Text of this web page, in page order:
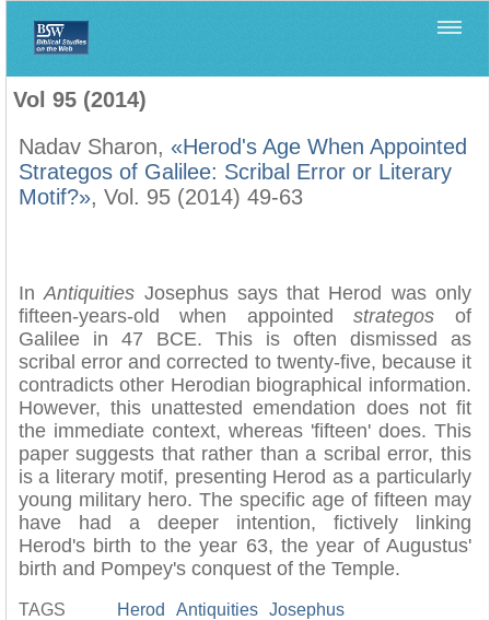
Vol 95 (2014)
Nadav Sharon, «Herod's Age When Appointed
Strategos of Galilee: Scribal Error or Literary
Motif?», Vol. 95 (2014) 49-63
InAntiquities Josephus says that Herod was only
fifteen-years-old when appointedstrategos of
Galilee in 47 BCE. This is often dismissed as
scribal error and corrected to twenty-five, because it
contradicts other Herodian biographical information.
However, this unattested emendation does not fit
the immediate context, whereas 'fifteen' does. This
paper suggests that rather than a scribal error, this
is a literary motif, presenting Herod as a particularly
young military hero. The specific age of fifteen may
have had a deeper intention, fictively linking
Herod's birth to the year 63, the year of Augustus'
birth and Pompey's conquest of the Temple.
TAGS Herod Antiquities Josephus